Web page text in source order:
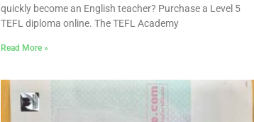
quickly become an English teacher? Purchase a Level 5
TEFL diploma online. The TEFL Academy
Read More »